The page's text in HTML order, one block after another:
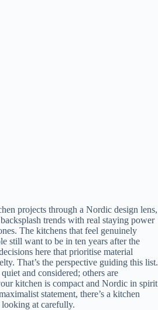
projects through a Nordic design lens,
trends with real staying power
The kitchens that feel genuinely
still want to be in ten years after the
here that prioritise material
That’s the perspective guiding this list.
and considered; others are
kitchen is compact and Nordic in spirit
statement, there’s a kitchen
at carefully.